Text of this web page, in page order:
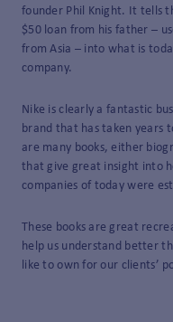
founder Phil Knight. It tells
$50 loan from his father –
from Asia – into what is
company.
Nike is clearly a fantastic
brand that has taken years
are many books, either
that give great insight into
companies of today were
These books are great
help us understand better
like to own for our clients’